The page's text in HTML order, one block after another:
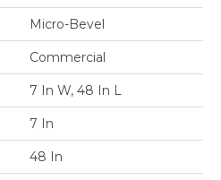
Micro-Bevel
Commercial
7 In W, 48 In L
7 In
48 In